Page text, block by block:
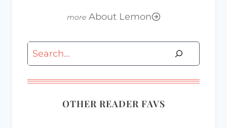
About Lemon
Search
OTHER READER FAVS